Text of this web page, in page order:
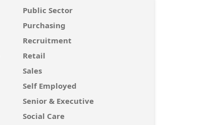
Public Sector
Purchasing
Recruitment
Retail
Sales
Self Employed
Senior & Executive
Social Care